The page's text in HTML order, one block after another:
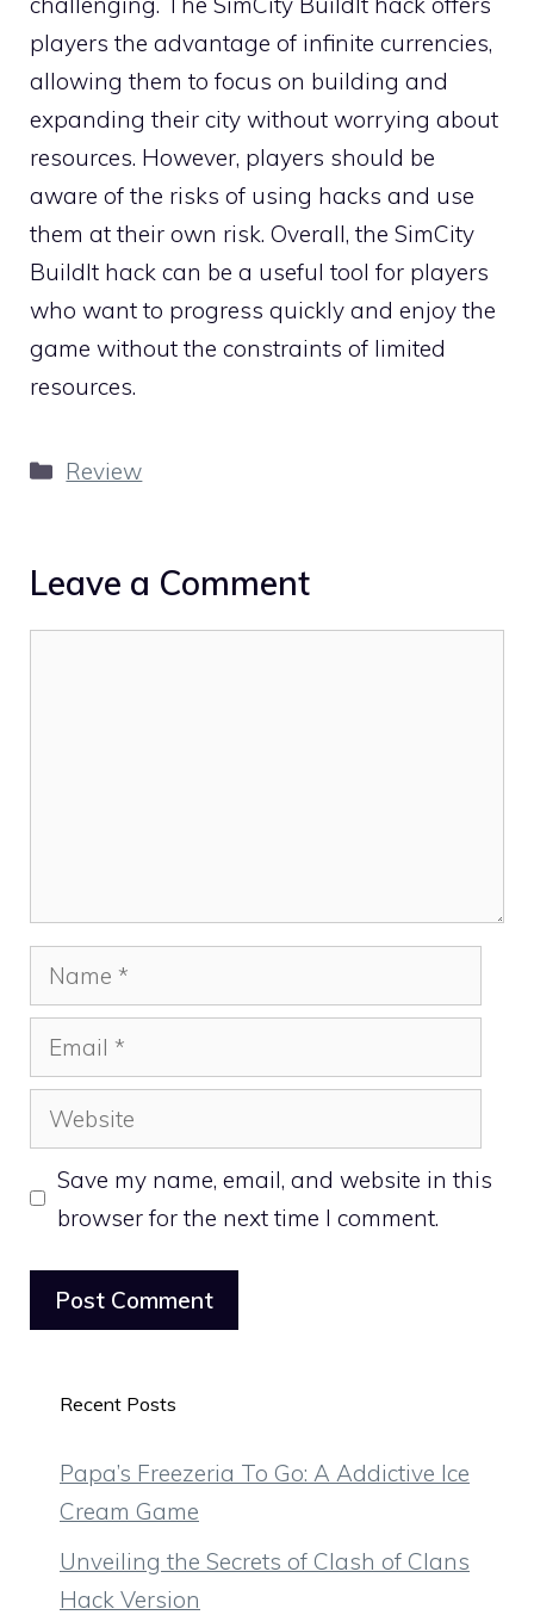
players the advantage of infinite currencies,
allowing them to focus on building and
expanding their city without worrying about
resources. However, players should be
aware of the risks of using hacks and use
them at their own risk. Overall, the SimCity
BuildIt hack can be a useful tool for players
who want to progress quickly and enjoy the
game without the constraints of limited
resources.
Categories
Review
Leave a Comment
Name
Email
Website
Save my name, email, and website in this
browser for the next time I comment.
Recent Posts
Papa’s Freezeria To Go: A Addictive Ice
Cream Game
Unveiling the Secrets of Clash of Clans
Hack Version